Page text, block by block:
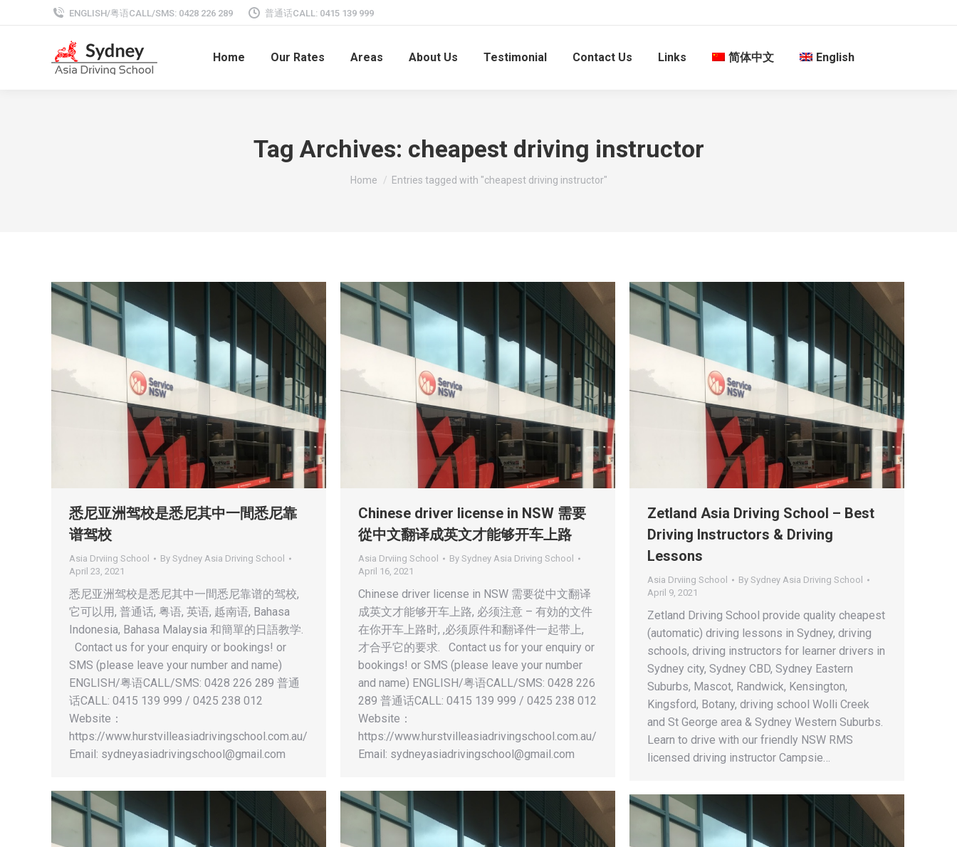
ENGLISH/粤语CALL/SMS: 0428 226 289 普通话CALL: 0415 139 999
Home Our Rates Areas About Us Testimonial Contact Us Links 简体中文 English
Tag Archives: cheapest driving instructor
You are here:
Home Entries tagged with "cheapest driving instructor"
悉尼亚洲驾校是悉尼其中一間悉尼靠
谱驾校
Asia Drviing School By Sydney Asia Driving School
April 23, 2021
悉尼亚洲驾校是悉尼其中一間悉尼靠谱的驾校,
它可以用, 普通话, 粤语, 英语, 趆南语, Bahasa
Indonesia, Bahasa Malaysia 和簡單的日語教学.
Contact us for your enquiry or bookings! or
SMS (please leave your number and name)
ENGLISH/粤语CALL/SMS: 0428 226 289 普通
话CALL: 0415 139 999 / 0425 238 012
Website：
https://www.hurstvilleasiadrivingschool.com.au/
Email: sydneyasiadrivingschool@gmail.com
Chinese driver license in NSW 需要
從中文翻译成英文才能够开车上路
Asia Drviing School By Sydney Asia Driving School
April 16, 2021
Chinese driver license in NSW 需要從中文翻译
成英文才能够开车上路, 必须注意 – 有効的文件
在你开车上路时, ,必须原件和翻译件一起带上,
才合乎它的要求. Contact us for your enquiry or
bookings! or SMS (please leave your number
and name) ENGLISH/粤语CALL/SMS: 0428 226
289 普通话CALL: 0415 139 999 / 0425 238 012
Website：
https://www.hurstvilleasiadrivingschool.com.au/
Email: sydneyasiadrivingschool@gmail.com
Zetland Asia Driving School – Best
Driving Instructors & Driving
Lessons
Asia Drviing School By Sydney Asia Driving School
April 9, 2021
Zetland Driving School provide quality cheapest
(automatic) driving lessons in Sydney, driving
schools, driving instructors for learner drivers in
Sydney city, Sydney CBD, Sydney Eastern
Suburbs, Mascot, Randwick, Kensington,
Kingsford, Botany, driving school Wolli Creek
and St George area & Sydney Western Suburbs.
Learn to drive with our friendly NSW RMS
licensed driving instructor Campsie…